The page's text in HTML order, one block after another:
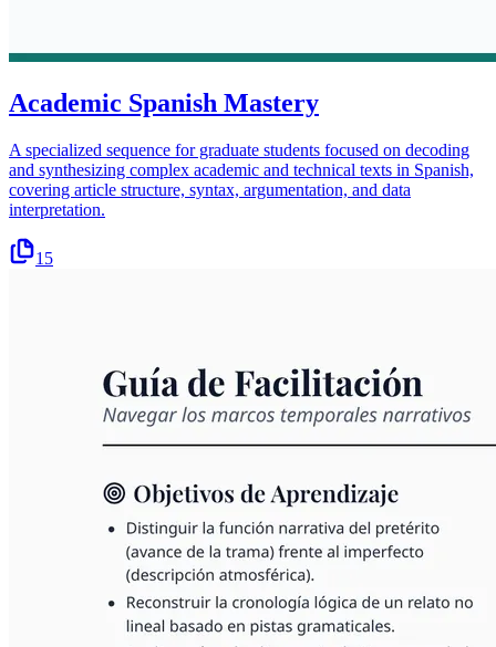
Academic Spanish Mastery
A specialized sequence for graduate students focused on decoding
and synthesizing complex academic and technical texts in Spanish,
covering article structure, syntax, argumentation, and data
interpretation.
15